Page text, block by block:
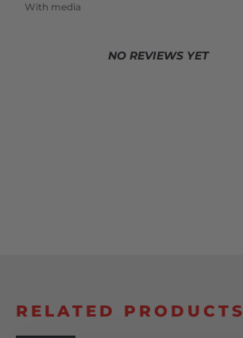
With media
NO REVIEWS YET
RELATED PRODUCTS